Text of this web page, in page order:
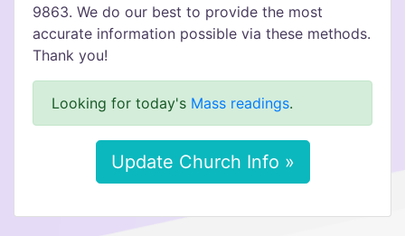
9863. We do our best to provide the most
accurate information possible via these methods.
Thank you!
Looking for today's Mass readings.
Update Church Info »